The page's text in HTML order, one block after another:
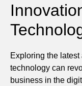
Exploring the
technology can
business in the